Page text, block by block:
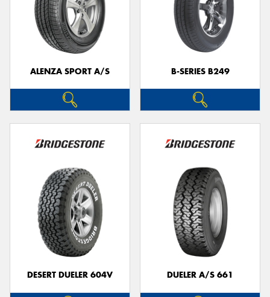
ALENZA SPORT A/S B-SERIES B249
DESERT DUELER 604V DUELER A/S 661